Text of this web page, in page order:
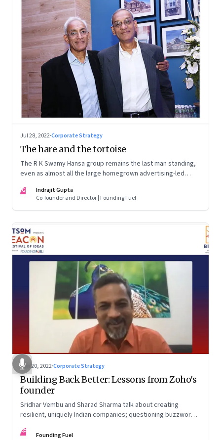
Jul 28, 2022·Corporate Strategy
The hare and the tortoise
The R K Swamy Hansa group remains the last man standing,
even as almost all the large homegrown advertising-led
brothers, Srinivasan and Shekar, pull it off?
IG
Indrajit Gupta
Co-founder and Director | Founding Fuel
Jun 20, 2022·Corporate Strategy
Building Back Better: Lessons from Zoho's
founder
Sridhar Vembu and Sharad Sharma talk about creating
resilient, uniquely Indian companies; questioning buzzwords
FF Founding Fuel